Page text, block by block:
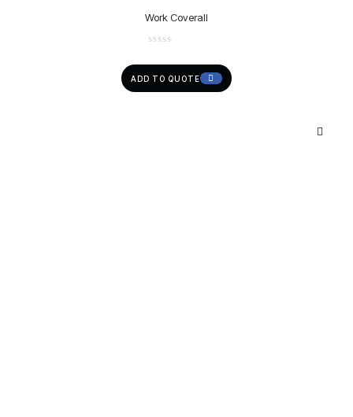
Work Coverall
ADD TO QUOTE